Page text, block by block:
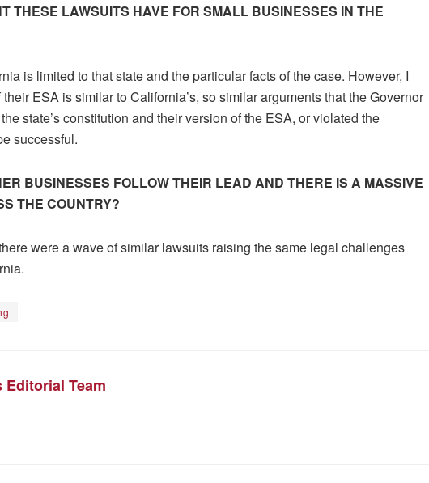
THESE LAWSUITS HAVE FOR SMALL BUSINESSES IN THE
is limited to that state and the particular facts of the case. However, I
ESA is similar to California’s, so similar arguments that the Governor
state’s constitution and their version of the ESA, or violated the
successful.
BUSINESSES FOLLOW THEIR LEAD AND THERE IS A MASSIVE
THE COUNTRY?
were a wave of similar lawsuits raising the same legal challenges
Editorial Team